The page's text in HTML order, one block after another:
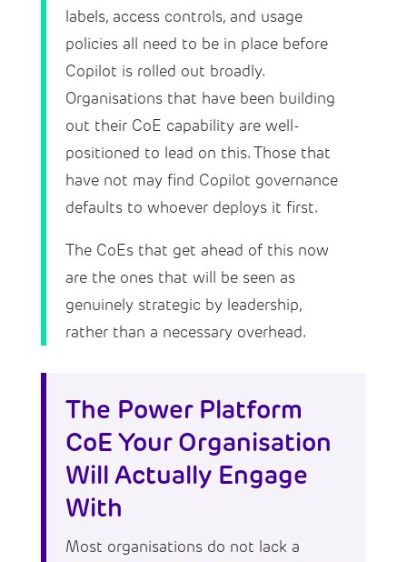
labels, access controls, and usage
policies all need to be in place before
Copilot is rolled out broadly.
Organisations that have been building
out their CoE capability are well-
positioned to lead on this. Those that
have not may find Copilot governance
defaults to whoever deploys it first.
The CoEs that get ahead of this now
are the ones that will be seen as
genuinely strategic by leadership,
rather than a necessary overhead.
The Power Platform
CoE Your Organisation
Will Actually Engage
With
Most organisations do not lack a